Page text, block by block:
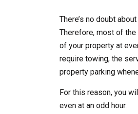
There’s no doubt
Therefore, most of the
of your property at
require towing, the
property parking
For this reason, you
even at an odd hour.